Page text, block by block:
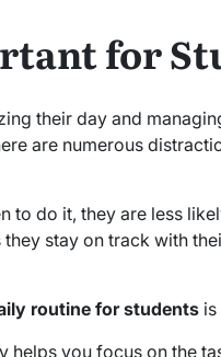
for
their day and
are numerous
to do it, they are less
stay on track with
routine for students
helps you focus on the